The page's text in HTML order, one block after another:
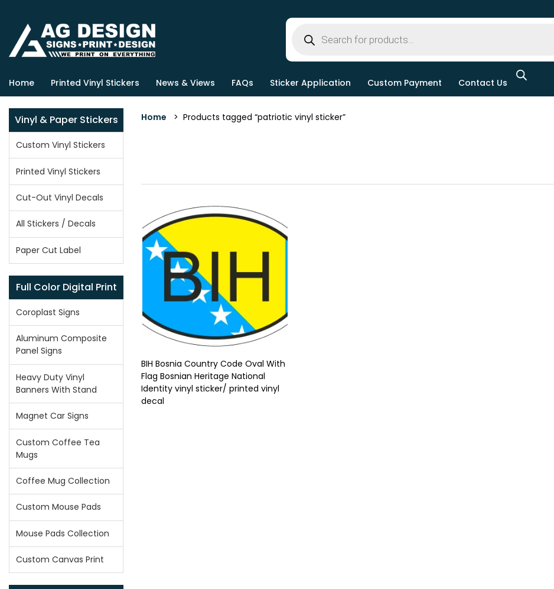
Home Printed Vinyl Stickers News & Views FAQs Sticker Application Custom Payment Contact Us
Vinyl & Paper Stickers
Custom Vinyl Stickers
Printed Vinyl Stickers
Cut-Out Vinyl Decals
All Stickers / Decals
Paper Cut Label
Full Color Digital Print
Coroplast Signs
Aluminum Composite
Panel Signs
Heavy Duty Vinyl
Banners With Stand
Magnet Car Signs
Custom Coffee Tea
Mugs
Coffee Mug Collection
Custom Mouse Pads
Mouse Pads Collection
Custom Canvas Print
Home > Products tagged “patriotic vinyl sticker”
BIH Bosnia Country Code Oval With
Flag Bosnian Heritage National
Identity vinyl sticker/ printed vinyl
decal